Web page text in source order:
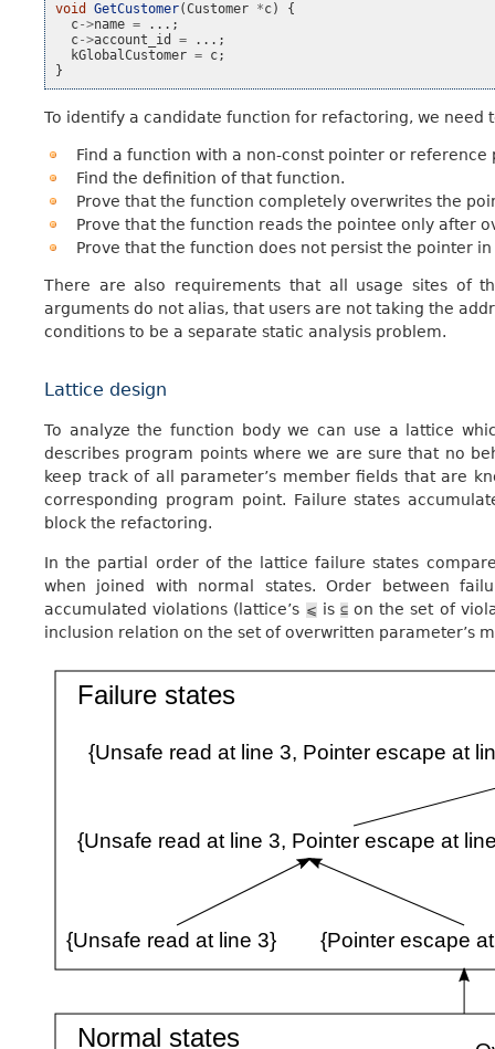
void
GetCustomer(Customer *c)
{
c->name =
...;
c->account_id =
...;
kGlobalCustomer = c;
}
To identify a candidate function for refactoring, we need
Find a function with a non-const pointer or reference
Find the definition of that function.
Prove that the function completely overwrites the
Prove that the function reads the pointee only after
Prove that the function does not persist the pointer
There are also requirements that all usage sites of
arguments do not alias, that users are not taking the
conditions to be a separate static analysis problem.
Lattice design
To analyze the function body we can use a lattice
describes program points where we are sure that no
keep track of all parameter’s member fields that are
corresponding program point. Failure states
block the refactoring.
In the partial order of the lattice failure states
when joined with normal states. Order between
accumulated violations (lattice’s ⩽ is ⊆on the set of
inclusion relation on the set of overwritten parameter’s